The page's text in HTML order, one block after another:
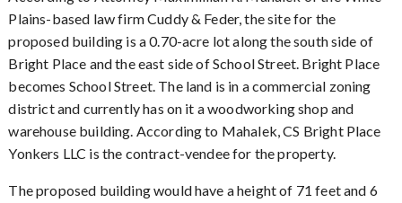
Plains-based law firm Cuddy & Feder, the site for the
proposed building is a 0.70-acre lot along the south side of
Bright Place and the east side of School Street. Bright Place
becomes School Street. The land is in a commercial zoning
district and currently has on it a woodworking shop and
warehouse building. According to Mahalek, CS Bright Place
Yonkers LLC is the contract-vendee for the property.
The proposed building would have a height of 71 feet and 6